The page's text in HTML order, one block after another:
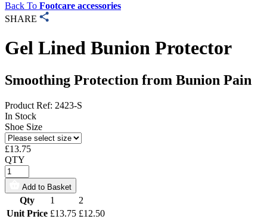
Back To Footcare accessories
SHARE
Gel Lined Bunion Protector
Smoothing Protection from Bunion Pain
Product Ref: 2423-S
In Stock
Shoe Size
£13.75
QTY
Add to Basket
Qty 1
2
Unit Price £13.75 £12.50